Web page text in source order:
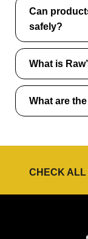
Can
safely?
What is
What are
CHECK ALL